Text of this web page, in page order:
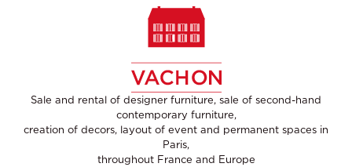
Sale and rental of designer furniture, sale of second-hand
contemporary furniture,
creation of decors, layout of event and permanent spaces in
Paris,
throughout France and Europe